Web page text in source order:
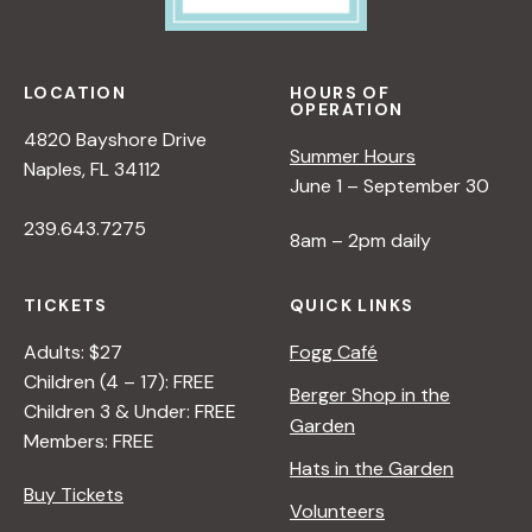
LOCATION
4820 Bayshore Drive
Naples, FL 34112
239.643.7275
HOURS OF
OPERATION
Summer Hours
June 1 – September 30
8am – 2pm daily
TICKETS
Adults: $27
Children (4 – 17): FREE
Children 3 & Under: FREE
Members: FREE
Buy Tickets
QUICK LINKS
Fogg Café
Berger Shop in the
Garden
Hats in the Garden
Volunteers